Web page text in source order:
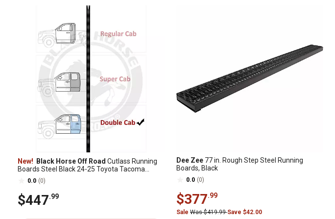
New! Black Horse Off Road Cutlass Running
Boards Steel Black 24-25 Toyota Tacoma
Double Cab
0.0 (0)
$447.99
Dee Zee 77 in. Rough Step Steel Running
Boards, Black
0.0 (0)
$377.99
Sale Was $419.99Save $42.00